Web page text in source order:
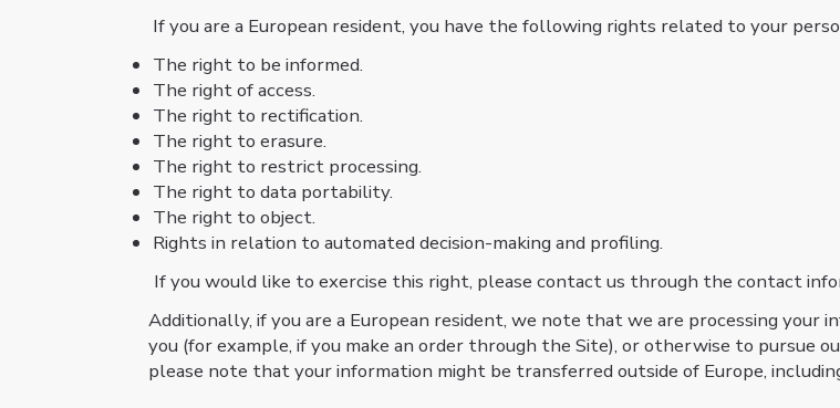
If you are a European resident, you have the following rights related to your
The right to be informed.
The right of access.
The right to rectification.
The right to erasure.
The right to restrict processing.
The right to data portability.
The right to object.
Rights in relation to automated decision-making and profiling.
If you would like to exercise this right, please contact us through the contact
Additionally, if you are a European resident, we note that we are processing
you (for example, if you make an order through the Site), or otherwise to pursue
please note that your information might be transferred outside of Europe,